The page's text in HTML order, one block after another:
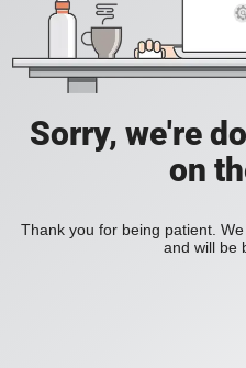
Sorry, we're
on
Thank you for being patient.
and will be